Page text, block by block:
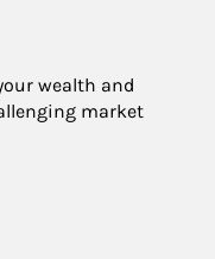
wealth and
market